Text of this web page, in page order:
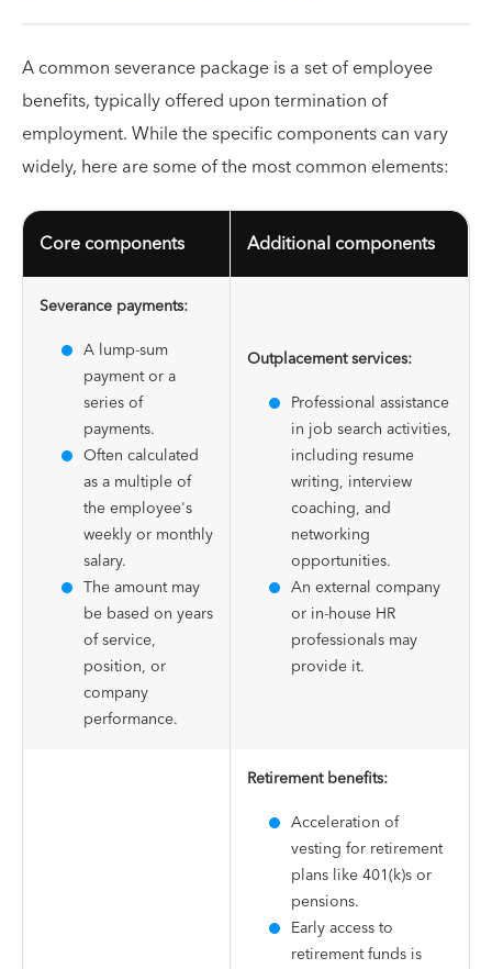
A common severance package is a set of employee
benefits, typically offered upon termination of
employment. While the specific components can vary
widely, here are some of the most common elements:
Core components Additional components
Severance payments:
A lump-sum
payment or a
series of
payments.
Often calculated
as a multiple of
the employee's
weekly or monthly
salary.
The amount may
be based on years
of service,
position, or
company
performance.
Outplacement services:
Professional assistance
in job search activities,
including resume
writing, interview
coaching, and
networking
opportunities.
An external company
or in-house HR
professionals may
provide it.
Retirement benefits:
Acceleration of
vesting for retirement
plans like 401(k)s or
pensions.
Early access to
retirement funds is